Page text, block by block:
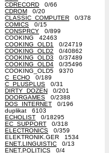
CDRECORD 0/66
CDROM 0/20
CLASSIC_COMPUTER 0/378
COMICS 0/15
CONSPRCY 0/899
COOKING 42463
COOKING_OLD1
0/24719
COOKING_OLD2 0/40862
COOKING_OLD3 0/37489
COOKING_OLD4 0/35496
COOKING_OLD5 9370
C_ECHO 0/189
C_PLUSPLUS 0/31
DIRTY_DOZEN 0/201
DOORGAMES 0/2388
DOS_INTERNET 0/196
duplikat 6103
ECHOLIST 0/18295
EC_SUPPORT 0/318
ELECTRONICS 0/359
ELEKTRONIK.GER 1534
ENET.LINGUISTIC 0/13
ENET.POLITICS 0/4